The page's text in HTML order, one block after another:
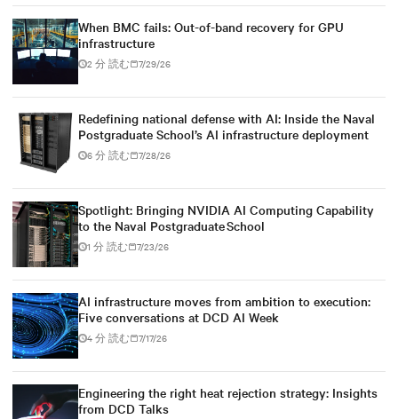
When BMC fails: Out-of-band recovery for GPU
infrastructure
2 分 読む 7/29/26
Redefining national defense with AI: Inside the Naval
Postgraduate School’s AI infrastructure deployment
6 分 読む 7/28/26
Spotlight: Bringing NVIDIA AI Computing Capability
to the Naval Postgraduate School
1 分 読む 7/23/26
AI infrastructure moves from ambition to execution:
Five conversations at DCD AI Week
4 分 読む 7/17/26
Engineering the right heat rejection strategy: Insights
from DCD Talks